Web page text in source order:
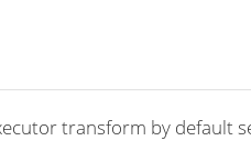
transform by default